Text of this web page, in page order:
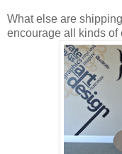
What else are
encourage all kinds of